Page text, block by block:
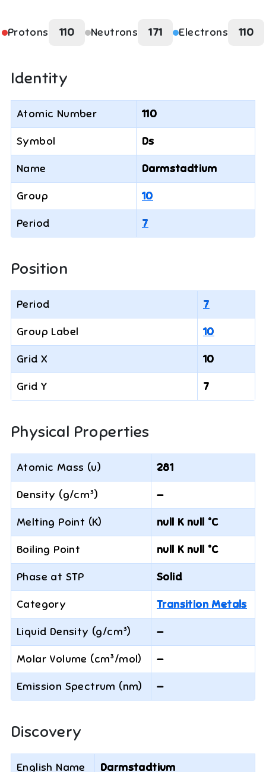
Protons 110 Neutrons 171 Electrons 110
Identity
Atomic Number 110
Symbol Ds
Name Darmstadtium
Group 10
Period 7
Position
Period 7
Group Label 10
Grid X 10
Grid Y 7
Physical Properties
Atomic Mass (u) 281
Density (g/cm³) —
Melting Point (K) null K null °C
Boiling Point null K null °C
Phase at STP Solid
Category Transition Metals
Liquid Density (g/cm³) —
Molar Volume (cm³/mol) —
Emission Spectrum (nm) —
Discovery
English Name Darmstadtium